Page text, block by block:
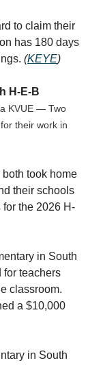
to claim their
has 180 days
(KEYE)
H-E-B
KVUE — Two
their work in
both took home
their schools
the 2026 H-
in South
for teachers
classroom.
a $10,000
in South